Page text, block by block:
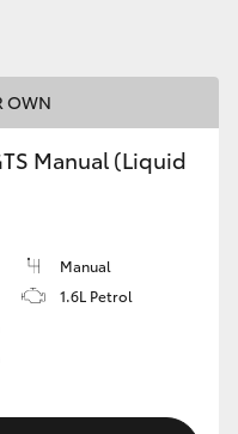
OWN
Manual (Liquid
Manual
1.6L Petrol